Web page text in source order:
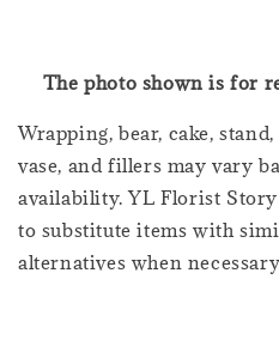
The photo shown is for
Wrapping, bear, cake,
vase, and fillers may vary
availability. YL Florist
to substitute items with
alternatives when